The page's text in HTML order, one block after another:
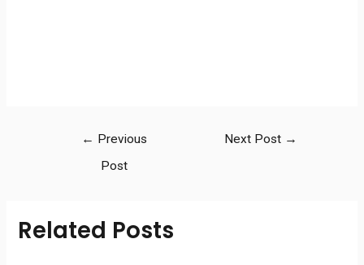
← Previous
Post
Next Post →
Related Posts